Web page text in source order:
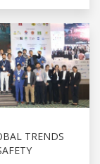
TRENDS